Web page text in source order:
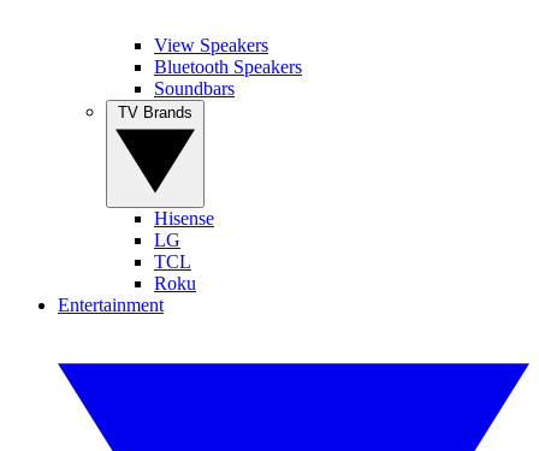
View Speakers
Bluetooth Speakers
Soundbars
Hisense
LG
TCL
Roku
Entertainment